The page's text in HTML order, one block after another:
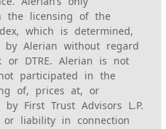
the licensing of the
which is determined,
by Alerian without regard
or DTRE. Alerian is not
participated in the
of, prices at, or
First Trust Advisors L.P.
liability in connection